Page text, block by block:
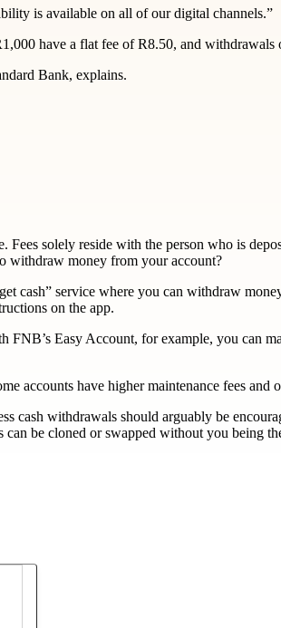
is available on all of our digital channels.”
have a flat fee of R8.50, and
Bank, explains.
solely reside with the person who is
withdraw money from your account?
cash” service where you can withdraw
on the app.
FNB’s Easy Account, for example, you can
accounts have higher maintenance fees and
cash withdrawals should arguably be
be cloned or swapped without you being